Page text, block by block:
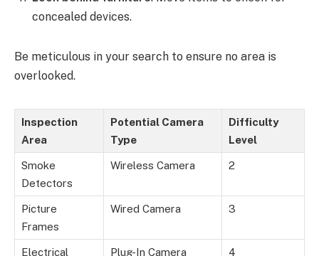
concealed devices.
Be meticulous in your search to ensure no area is
overlooked.
Inspection
Area
Potential Camera
Type
Difficulty
Level
Smoke
Detectors
Wireless Camera 2
Picture
Frames
Wired Camera 3
Electrical Plug-In Camera 4